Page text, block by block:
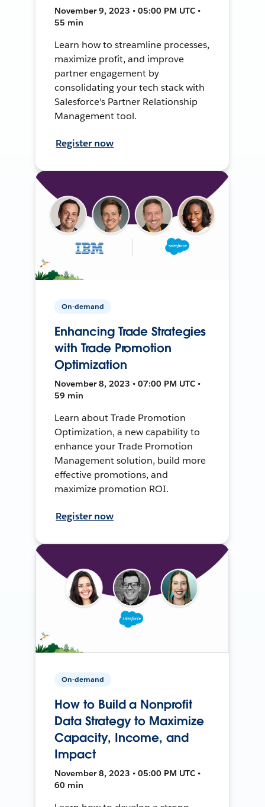
November 9, 2023 • 05:00 PM UTC •
55 min
Learn how to streamline processes,
maximize profit, and improve
partner engagement by
consolidating your tech stack with
Salesforce's Partner Relationship
Management tool.
Register now
On-demand
Enhancing Trade Strategies
with Trade Promotion
Optimization
November 8, 2023 • 07:00 PM UTC •
59 min
Learn about Trade Promotion
Optimization, a new capability to
enhance your Trade Promotion
Management solution, build more
effective promotions, and
maximize promotion ROI.
Register now
On-demand
How to Build a Nonprofit
Data Strategy to Maximize
Capacity, Income, and
Impact
November 8, 2023 • 05:00 PM UTC •
60 min